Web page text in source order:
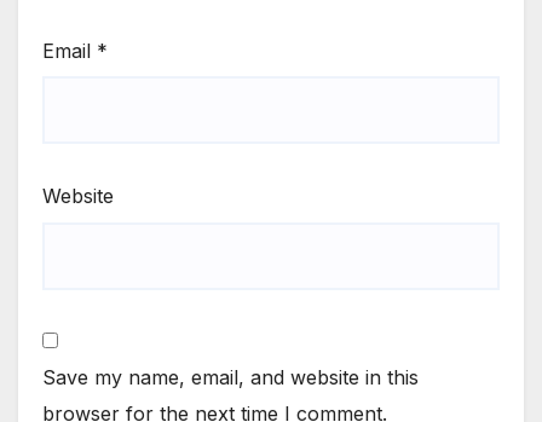
Email *
Website
Save my name, email, and website in this
browser for the next time I comment.